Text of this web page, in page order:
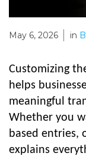
May 6, 2026 in
Customizing
helps
meaningful
Whether you
based entries,
explains